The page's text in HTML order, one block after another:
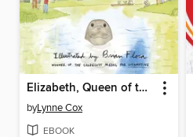
Elizabeth, Queen of the Seas
byLynne Cox
EBOOK